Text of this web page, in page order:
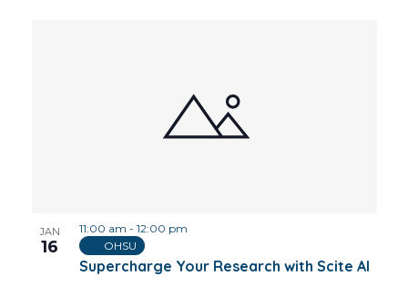
JAN
16
Supercharge Your Research with Scite AI
11:00 am - 12:00 pm
OHSU